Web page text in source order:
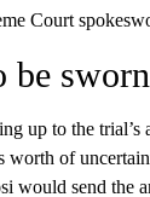
Court
be
up to the trial’s
worth of
would send the